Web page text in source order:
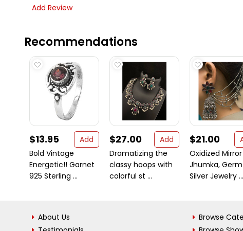
Add Review
Recommendations
$13.95
Add
Bold Vintage
Energetic!! Garnet
925 Sterling ...
$27.00
Add
Dramatizing the
classy hoops with
colorful st ...
$21.00
Oxidized Mirror
Jhumka,
Silver Jewelry ...
About Us
Browse